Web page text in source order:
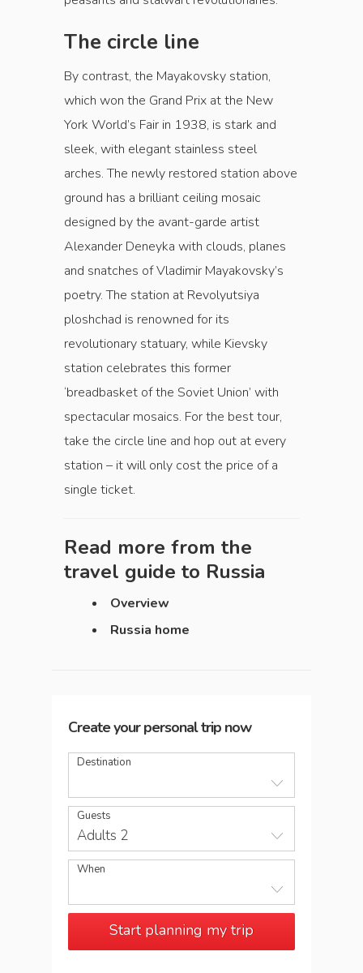
The circle line
By contrast, the Mayakovsky station,
which won the Grand Prix at the New
York World’s Fair in 1938, is stark and
sleek, with elegant stainless steel
arches. The newly restored station above
ground has a brilliant ceiling mosaic
designed by the avant-garde artist
Alexander Deneyka with clouds, planes
and snatches of Vladimir Mayakovsky’s
poetry. The station at Revolyutsiya
ploshchad is renowned for its
revolutionary statuary, while Kievsky
station celebrates this former
‘breadbasket of the Soviet Union’ with
spectacular mosaics. For the best tour,
take the circle line and hop out at every
station – it will only cost the price of a
single ticket.
Read more from the
travel guide to Russia
Overview
Russia home
Create your personal trip now
Destination
Guests
Adults 2
When
Start planning my trip